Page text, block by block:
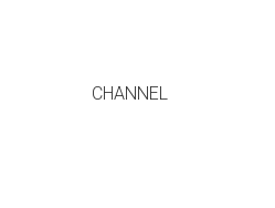
CHANNEL